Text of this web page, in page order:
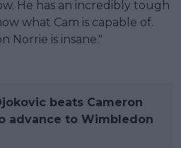
He has an incredibly tough
what Cam is capable of.
Norrie is insane."
beats Cameron
advance to Wimbledon